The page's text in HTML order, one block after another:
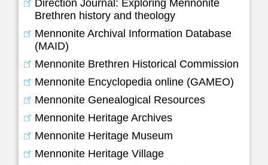
Direction Journal: Exploring Mennonite
Brethren history and theology
Mennonite Archival Information Database
(MAID)
Mennonite Brethren Historical Commission
Mennonite Encyclopedia online (GAMEO)
Mennonite Genealogical Resources
Mennonite Heritage Archives
Mennonite Heritage Museum
Mennonite Heritage Village